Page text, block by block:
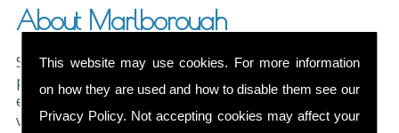
This website may use cookies. For more information
on how they are used and how to disable them see our
Privacy Policy. Not accepting cookies may affect your
About Marlborough
Situated in North East Wiltshire, Marlborough is a
picturesque market town. Much of the town is
environmentally protected and it offers visitors a
variety of modern attractions. Taste the local artisan